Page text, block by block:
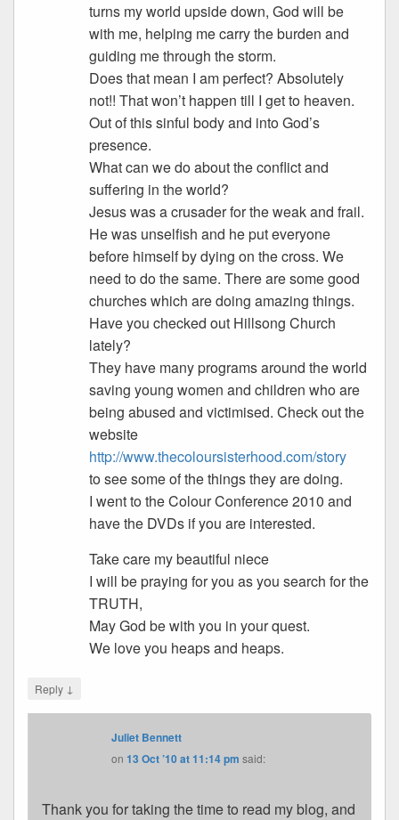
turns my world upside down, God will be
with me, helping me carry the burden and
guiding me through the storm.
Does that mean I am perfect? Absolutely
not!! That won’t happen till I get to heaven.
Out of this sinful body and into God’s
presence.
What can we do about the conflict and
suffering in the world?
Jesus was a crusader for the weak and frail.
He was unselfish and he put everyone
before himself by dying on the cross. We
need to do the same. There are some good
churches which are doing amazing things.
Have you checked out Hillsong Church
lately?
They have many programs around the world
saving young women and children who are
being abused and victimised. Check out the
website
http://www.thecoloursisterhood.com/story
to see some of the things they are doing.
I went to the Colour Conference 2010 and
have the DVDs if you are interested.
Take care my beautiful niece
I will be praying for you as you search for the
TRUTH,
May God be with you in your quest.
We love you heaps and heaps.
Reply ↓
Juliet Bennett
on13 Oct ’10 at 11:14 pm said:
Thank you for taking the time to read my blog, and